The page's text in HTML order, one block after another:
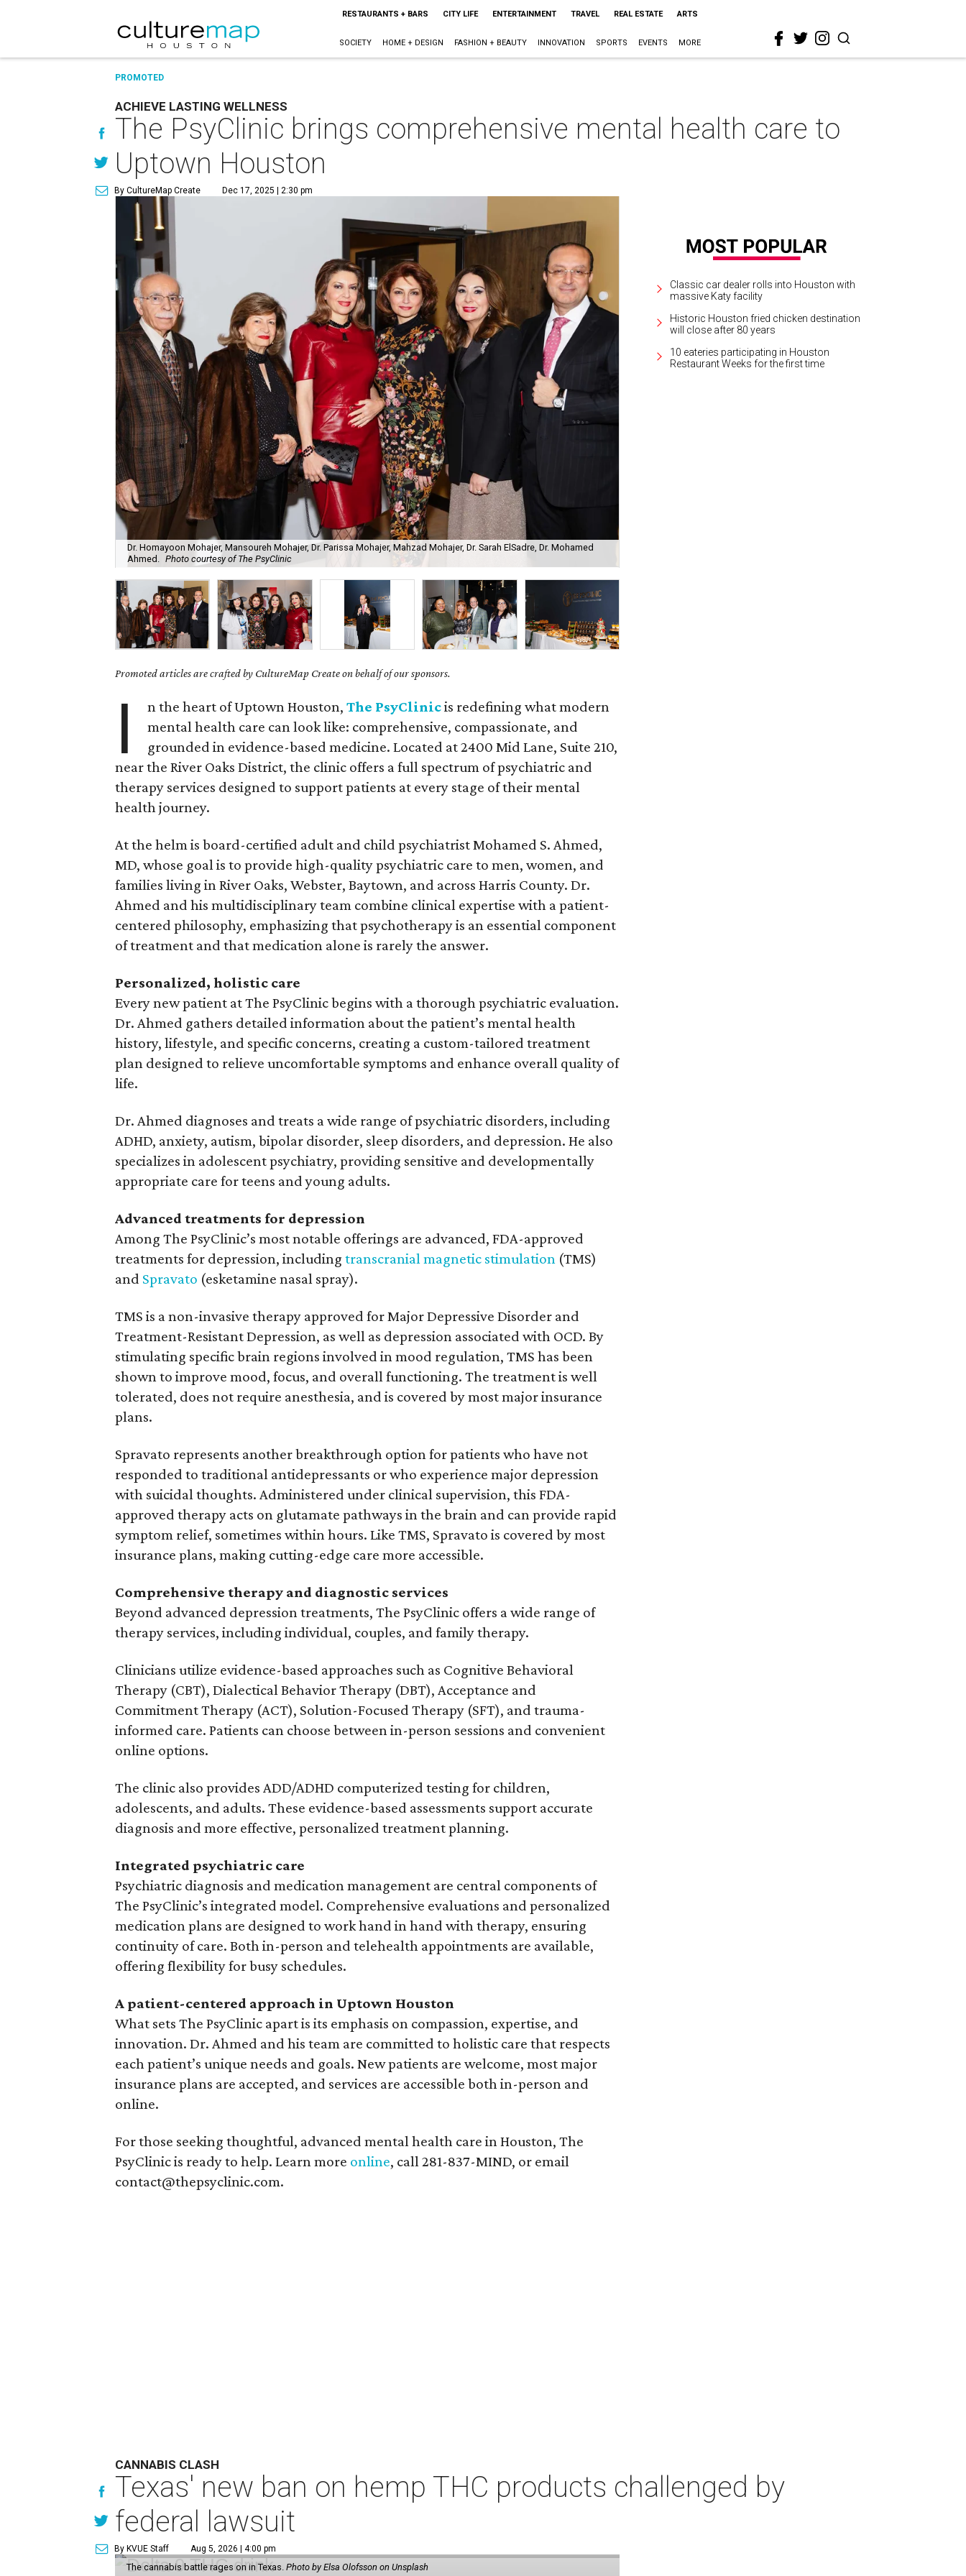
RESTAURANTS + BARS CITY LIFE ENTERTAINMENT TRAVEL REAL ESTATE ARTS
SOCIETY HOME + DESIGN FASHION + BEAUTY INNOVATION SPORTS EVENTS MORE
PROMOTED
ACHIEVE LASTING WELLNESS
The PsyClinic brings comprehensive mental health care to
Uptown Houston
By CultureMap Create Dec 17, 2025 | 2:30 pm
Dr. Homayoon Mohajer, Mansoureh Mohajer, Dr. Parissa Mohajer, Mahzad Mohajer, Dr. Sarah ElSadre, Dr. Mohamed
Ahmed. Photo courtesy of The PsyClinic
Promoted articles are crafted by CultureMap Create on behalf of our sponsors.
I n the heart of Uptown Houston,The PsyClinicis redefining what modern
mental health care can look like: comprehensive, compassionate, and
grounded in evidence-based medicine. Located at 2400 Mid Lane, Suite 210,
near the River Oaks District, the clinic offers a full spectrum of psychiatric and
therapy services designed to support patients at every stage of their mental
health journey.
At the helm is board-certified adult and child psychiatrist Mohamed S. Ahmed,
MD, whose goal is to provide high-quality psychiatric care to men, women, and
families living in River Oaks, Webster, Baytown, and across Harris County. Dr.
Ahmed and his multidisciplinary team combine clinical expertise with a patient-
centered philosophy, emphasizing that psychotherapy is an essential component
of treatment and that medication alone is rarely the answer.
Personalized, holistic care
Every new patient at The PsyClinic begins with a thorough psychiatric evaluation.
Dr. Ahmed gathers detailed information about the patient’s mental health
history, lifestyle, and specific concerns, creating a custom-tailored treatment
plan designed to relieve uncomfortable symptoms and enhance overall quality of
life.
Dr. Ahmed diagnoses and treats a wide range of psychiatric disorders, including
ADHD, anxiety, autism, bipolar disorder, sleep disorders, and depression. He also
specializes in adolescent psychiatry, providing sensitive and developmentally
appropriate care for teens and young adults.
Advanced treatments for depression
Among The PsyClinic’s most notable offerings are advanced, FDA-approved
treatments for depression, includingtranscranial magnetic stimulation (TMS)
and Spravato (esketamine nasal spray).
TMS is a non-invasive therapy approved for Major Depressive Disorder and
Treatment-Resistant Depression, as well as depression associated with OCD. By
stimulating specific brain regions involved in mood regulation, TMS has been
shown to improve mood, focus, and overall functioning. The treatment is well
tolerated, does not require anesthesia, and is covered by most major insurance
plans.
Spravato represents another breakthrough option for patients who have not
responded to traditional antidepressants or who experience major depression
with suicidal thoughts. Administered under clinical supervision, this FDA-
approved therapy acts on glutamate pathways in the brain and can provide rapid
symptom relief, sometimes within hours. Like TMS, Spravato is covered by most
insurance plans, making cutting-edge care more accessible.
Comprehensive therapy and diagnostic services
Beyond advanced depression treatments, The PsyClinic offers a wide range of
therapy services, including individual, couples, and family therapy.
Clinicians utilize evidence-based approaches such as Cognitive Behavioral
Therapy (CBT), Dialectical Behavior Therapy (DBT), Acceptance and
Commitment Therapy (ACT), Solution-Focused Therapy (SFT), and trauma-
informed care. Patients can choose between in-person sessions and convenient
online options.
The clinic also provides ADD/ADHD computerized testing for children,
adolescents, and adults. These evidence-based assessments support accurate
diagnosis and more effective, personalized treatment planning.
Integrated psychiatric care
Psychiatric diagnosis and medication management are central components of
The PsyClinic’s integrated model. Comprehensive evaluations and personalized
medication plans are designed to work hand in hand with therapy, ensuring
continuity of care. Both in-person and telehealth appointments are available,
offering flexibility for busy schedules.
A patient-centered approach in Uptown Houston
What sets The PsyClinic apart is its emphasis on compassion, expertise, and
innovation. Dr. Ahmed and his team are committed to holistic care that respects
each patient’s unique needs and goals. New patients are welcome, most major
insurance plans are accepted, and services are accessible both in-person and
online.
For those seeking thoughtful, advanced mental health care in Houston, The
PsyClinic is ready to help. Learn more online, call 281-837-MIND, or email
contact@thepsyclinic.com.
Classic car dealer rolls into Houston with
massive Katy facility
Historic Houston fried chicken destination
will close after 80 years
10 eateries participating in Houston
Restaurant Weeks for the first time
CANNABIS CLASH
Texas' new ban on hemp THC products challenged by
federal lawsuit
By KVUE Staff Aug 5, 2026 | 4:00 pm
The cannabis battle rages on in Texas.Photo by Elsa Olofsson on Unsplash